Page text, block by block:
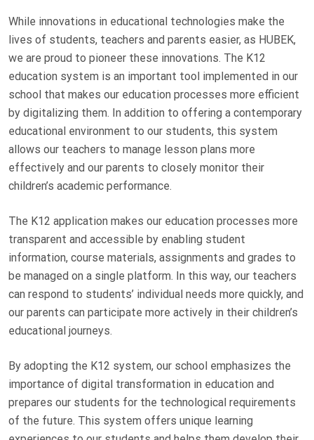
S
T
E
D
O
N
While innovations in educational technologies make the
lives of students, teachers and parents easier, as HUBEK,
we are proud to pioneer these innovations. The K12
education system is an important tool implemented in our
school that makes our education processes more efficient
by digitalizing them. In addition to offering a contemporary
educational environment to our students, this system
allows our teachers to manage lesson plans more
effectively and our parents to closely monitor their
children’s academic performance.
The K12 application makes our education processes more
transparent and accessible by enabling student
information, course materials, assignments and grades to
be managed on a single platform. In this way, our teachers
can respond to students’ individual needs more quickly, and
our parents can participate more actively in their children’s
educational journeys.
By adopting the K12 system, our school emphasizes the
importance of digital transformation in education and
prepares our students for the technological requirements
of the future. This system offers unique learning